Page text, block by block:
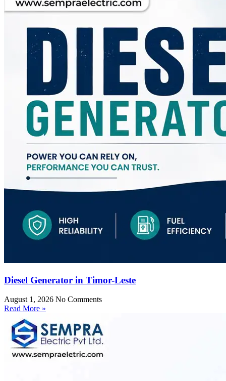
Diesel Generator in Timor-Leste
August 1, 2026 No Comments
Read More »